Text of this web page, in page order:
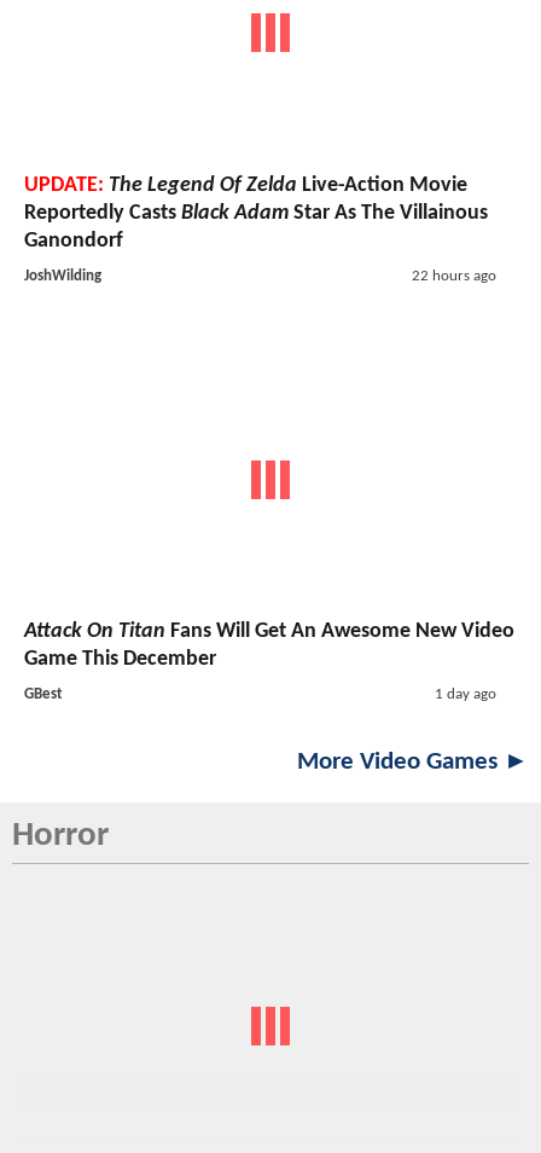
UPDATE: The Legend Of Zelda Live-Action Movie
Reportedly Casts Black Adam Star As The Villainous
Ganondorf
JoshWilding 22 hours ago
Attack On Titan Fans Will Get An Awesome New Video
Game This December
GBest 1 day ago
More Video Games ►
Horror